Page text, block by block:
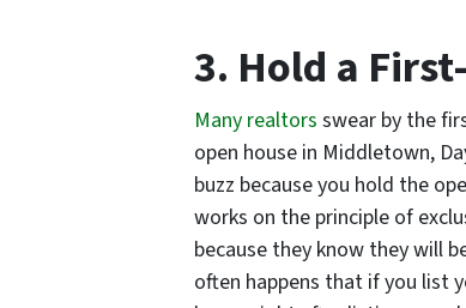
3. Hold a
Many realtors swear by the
open house in Middletown,
buzz because you hold the
works on the principle of
because they know they will
often happens that if you list